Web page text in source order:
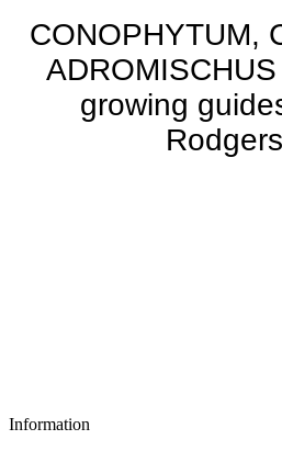
CONOPHYTUM,
growing
Information